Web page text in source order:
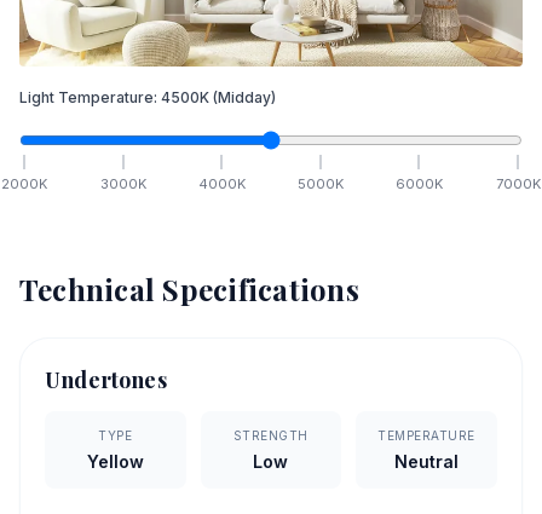
Light Temperature: 4500K (Midday)
2000K 3000K 4000K 5000K 6000K 7000K
Technical Specifications
Undertones
TYPE
Yellow
STRENGTH
Low
TEMPERATURE
Neutral